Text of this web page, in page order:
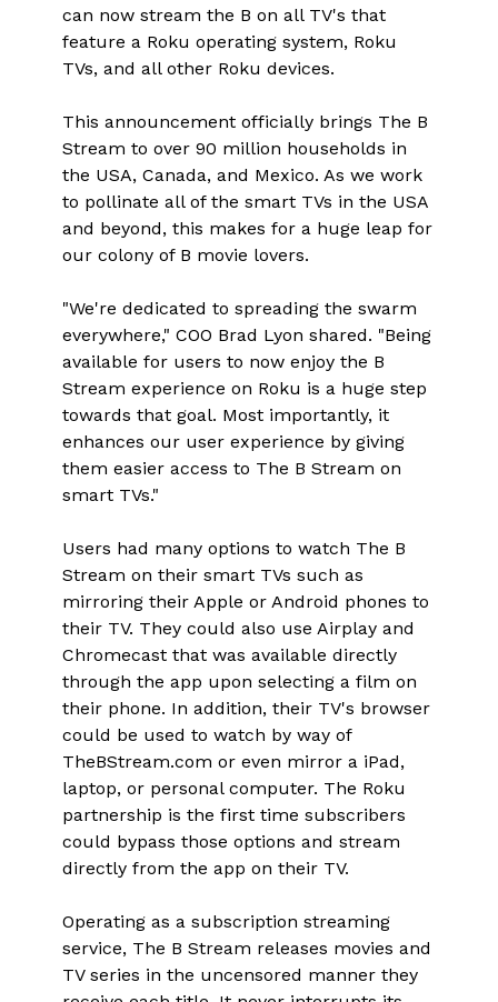
can now stream the B on all TV's that
feature a Roku operating system, Roku
TVs, and all other Roku devices.
This announcement officially brings The B
Stream to over 90 million households in
the USA, Canada, and Mexico. As we work
to pollinate all of the smart TVs in the USA
and beyond, this makes for a huge leap for
our colony of B movie lovers.
"We're dedicated to spreading the swarm
everywhere," COO Brad Lyon shared. "Being
available for users to now enjoy the B
Stream experience on Roku is a huge step
towards that goal. Most importantly, it
enhances our user experience by giving
them easier access to The B Stream on
smart TVs."
Users had many options to watch The B
Stream on their smart TVs such as
mirroring their Apple or Android phones to
their TV. They could also use Airplay and
Chromecast that was available directly
through the app upon selecting a film on
their phone. In addition, their TV's browser
could be used to watch by way of
TheBStream.com or even mirror a iPad,
laptop, or personal computer. The Roku
partnership is the first time subscribers
could bypass those options and stream
directly from the app on their TV.
Operating as a subscription streaming
service, The B Stream releases movies and
TV series in the uncensored manner they